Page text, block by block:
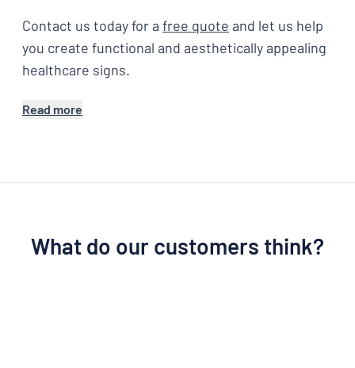
Contact us today for a free quote and let us help
you create functional and aesthetically appealing
healthcare signs.
Read more
What do our customers think?